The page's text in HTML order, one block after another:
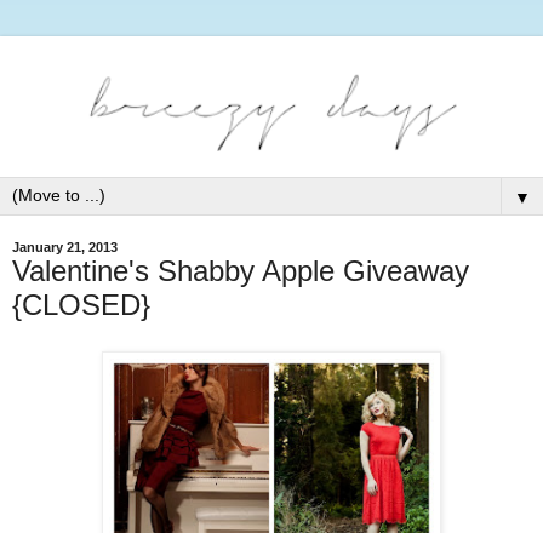
▼
January 21, 2013
Valentine's Shabby Apple Giveaway
{CLOSED}